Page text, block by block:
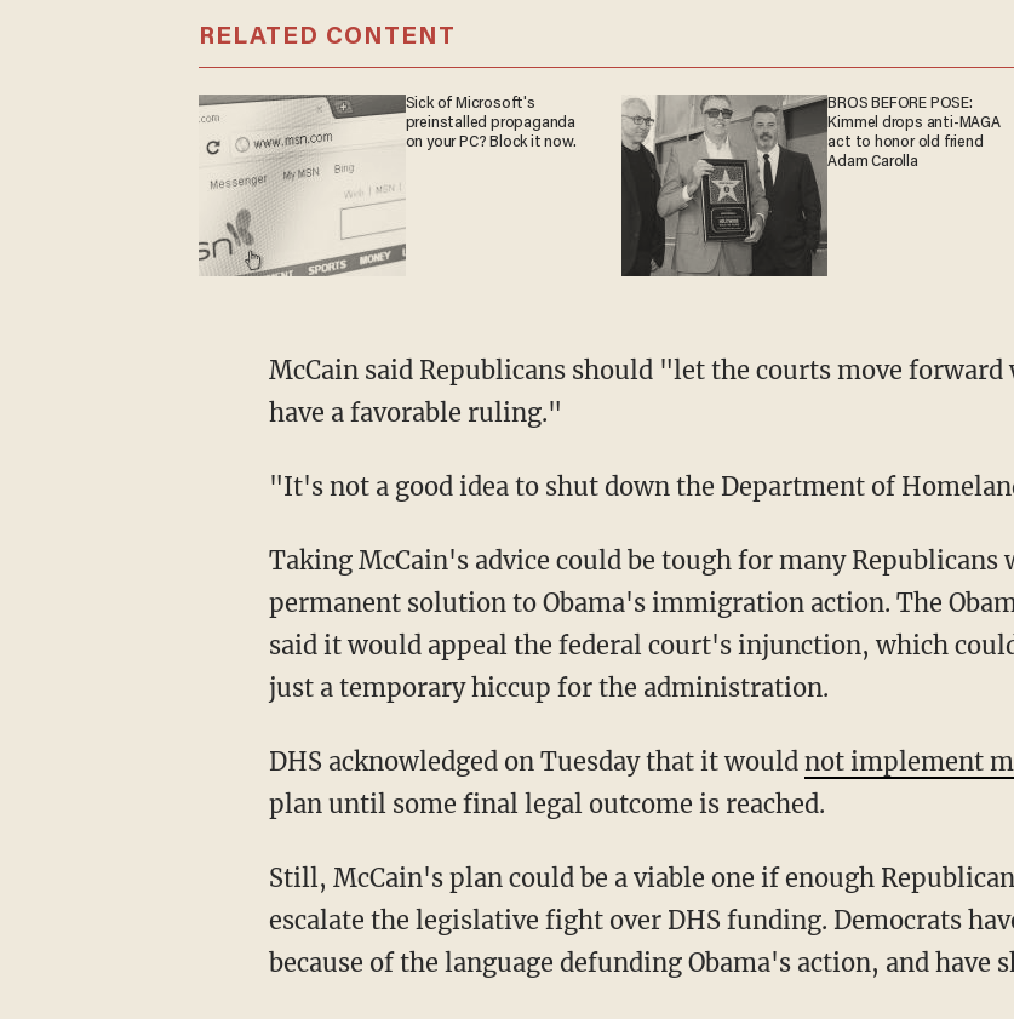
RELATED CONTENT
Sick of Microsoft's
preinstalled propaganda
on your PC? Block it now.
BROS BEFORE POSE:
Kimmel drops anti-MAGA
act to honor old friend
Adam Carolla
McCain said Republicans should "let the courts move
have a favorable ruling."
"It's not a good idea to shut down the Department of
Taking McCain's advice could be tough for many Republicans
permanent solution to Obama's immigration action. The
said it would appeal the federal court's injunction, which
just a temporary hiccup for the administration.
DHS acknowledged on Tuesday that it would not implement
plan until some final legal outcome is reached.
Still, McCain's plan could be a viable one if enough
escalate the legislative fight over DHS funding. Democrats
because of the language defunding Obama's action, and have